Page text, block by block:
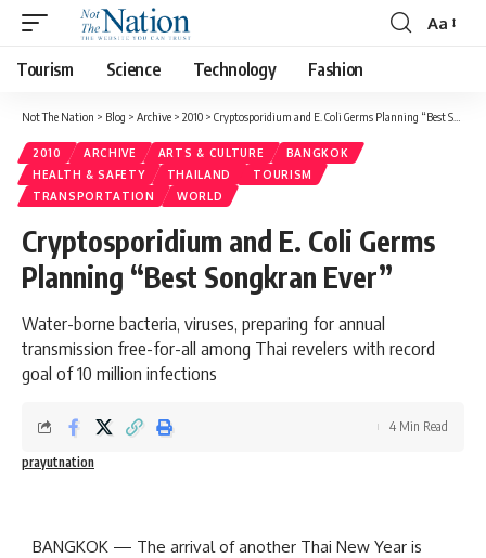
Aa
Tourism Science Technology Fashion
Not The Nation > Blog > Archive > 2010 > Cryptosporidium and E. Coli Germs Planning “Best Songkran Ever”
2010 ARCHIVE ARTS & CULTURE
BANGKOK
HEALTH & SAFETY
THAILAND
TOURISM
TRANSPORTATION
WORLD
Cryptosporidium and E. Coli Germs
Planning “Best Songkran Ever”
Water-borne bacteria, viruses, preparing for annual
transmission free-for-all among Thai revelers with record
goal of 10 million infections
prayutnation
4 Min Read
BANGKOK — The arrival of another Thai New Year is